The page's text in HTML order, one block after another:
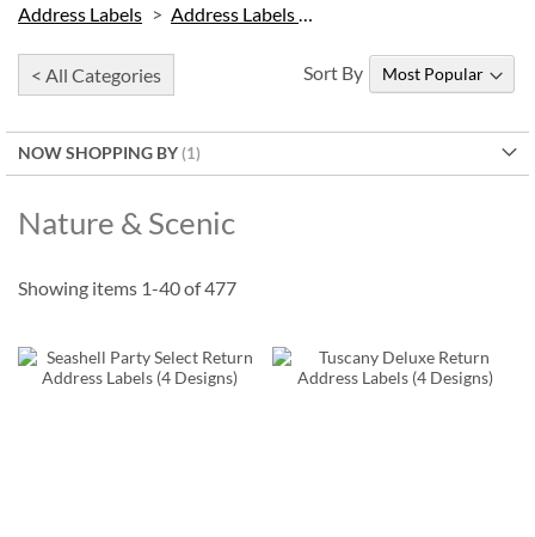
Address Labels Address Labels by Design
< All Categories
NOW SHOPPING BY
Nature & Scenic
Sort By
Showing items 1-40of477